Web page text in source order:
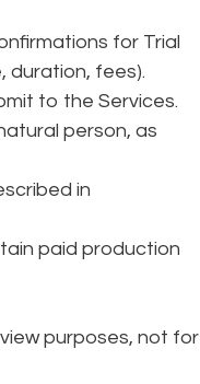
for Trial
duration, fees).
to the Services.
person, as
in
paid production
purposes, not for